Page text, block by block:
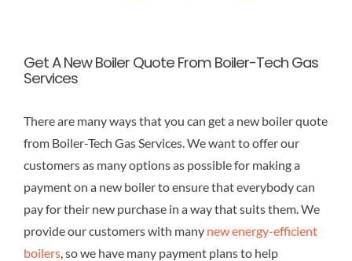
Get A New Boiler Quote From Boiler-Tech Gas
Services
There are many ways that you can get a new boiler quote
from Boiler-Tech Gas Services. We want to offer our
customers as many options as possible for making a
payment on a new boiler to ensure that everybody can
pay for their new purchase in a way that suits them. We
provide our customers with many new energy-efficient
boilers, so we have many payment plans to help